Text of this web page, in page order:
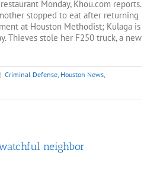
Monday, Khou.com reports.
stopped to eat after returning
at Houston Methodist; Kulaga is
Thieves stole her F250 truck, a new
| Criminal Defense, Houston News,
neighbor